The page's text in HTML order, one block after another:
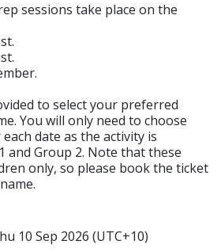
sessions take place on the
to select your preferred
You will only need to choose
date as the activity is
and Group 2. Note that these
only, so please book the ticket
10 Sep 2026 (UTC+10)